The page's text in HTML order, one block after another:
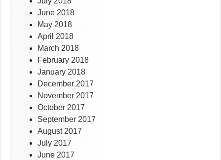
June 2018
May 2018
April 2018
March 2018
February 2018
January 2018
December 2017
November 2017
October 2017
September 2017
August 2017
July 2017
June 2017